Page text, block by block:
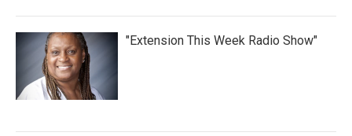
"Extension This Week Radio Show"